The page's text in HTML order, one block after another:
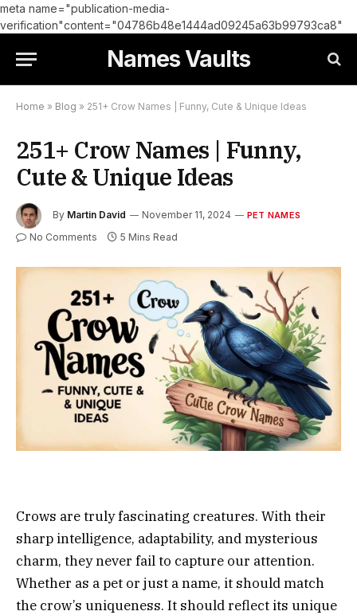
meta name="publication-media-
verification"content="04786b48e1444ad09245a63b99793ca8"
Names Vaults
Home » Blog » 251+ Crow Names | Funny, Cute & Unique Ideas
251+ Crow Names | Funny,
Cute & Unique Ideas
By Martin David November 11, 2024 PET NAMES
No Comments 5 Mins Read
Crows are truly fascinating creatures. With their
sharp intelligence, adaptability, and mysterious
charm, they never fail to capture our attention.
Whether as a pet or just a name, it should match
the crow’s uniqueness. It should reflect its unique